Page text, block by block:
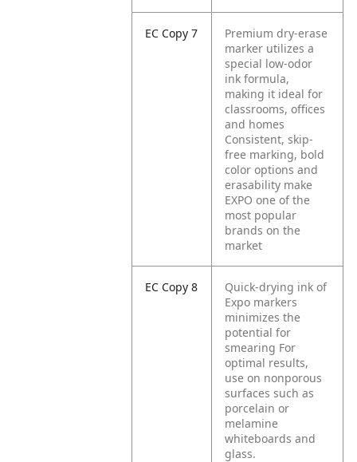
EC Copy 7
Premium dry-erase
marker utilizes a
special low-odor
ink formula,
making it ideal for
classrooms, offices
and homes
Consistent, skip-
free marking, bold
color options and
erasability make
EXPO one of the
most popular
brands on the
market
EC Copy 8
Quick-drying ink of
Expo markers
minimizes the
potential for
smearing For
optimal results,
use on nonporous
surfaces such as
porcelain or
melamine
whiteboards and
glass.